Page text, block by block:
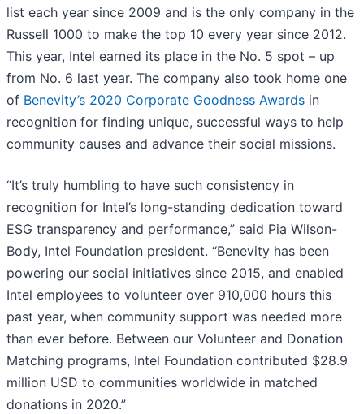
list each year since 2009 and is the only company in the
Russell 1000 to make the top 10 every year since 2012.
This year, Intel earned its place in the No. 5 spot – up
from No. 6 last year. The company also took home one
of Benevity’s 2020 Corporate Goodness Awards in
recognition for finding unique, successful ways to help
community causes and advance their social missions.
“It’s truly humbling to have such consistency in
recognition for Intel’s long-standing dedication toward
ESG transparency and performance,” said Pia Wilson-
Body, Intel Foundation president. “Benevity has been
powering our social initiatives since 2015, and enabled
Intel employees to volunteer over 910,000 hours this
past year, when community support was needed more
than ever before. Between our Volunteer and Donation
Matching programs, Intel Foundation contributed $28.9
million USD to communities worldwide in matched
donations in 2020.”